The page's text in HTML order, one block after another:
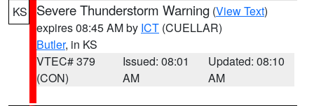
KS Severe Thunderstorm Warning (View Text)
expires 08:45 AM by ICT (CUELLAR)
Butler, in KS
VTEC# 379
(CON)
Issued: 08:01
AM
Updated: 08:10
AM